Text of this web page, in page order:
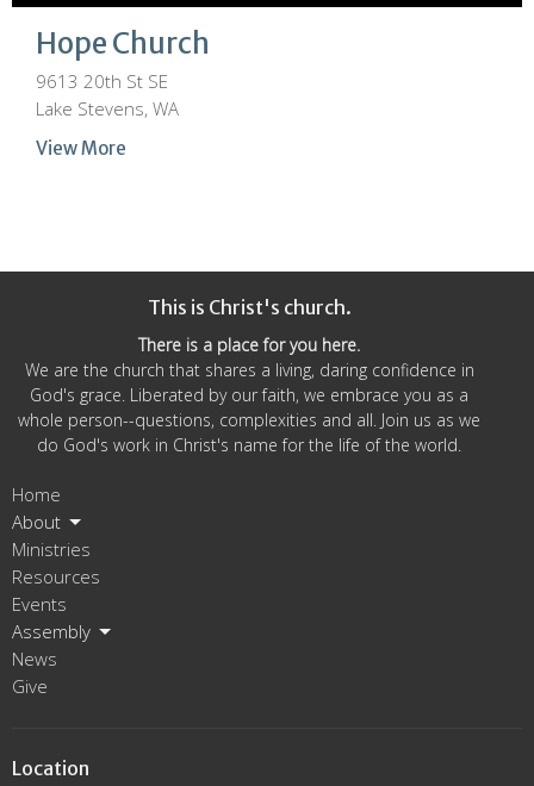
Hope Church
9613 20th St SE
Lake Stevens, WA
View More
This is Christ's church.
There is a place for you here.
We are the church that shares a living, daring confidence in
God's grace. Liberated by our faith, we embrace you as a
whole person--questions, complexities and all. Join us as we
do God's work in Christ's name for the life of the world.
Home
About
Ministries
Resources
Events
Assembly
News
Give
Location